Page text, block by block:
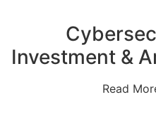
Investment &
Read